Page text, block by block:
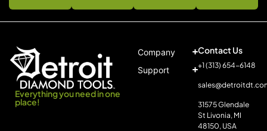
Everything you need in one
place!
Company
Support
Contact Us
+1 (313) 654-6148
31575 Glendale
St Livonia, MI
48150, USA